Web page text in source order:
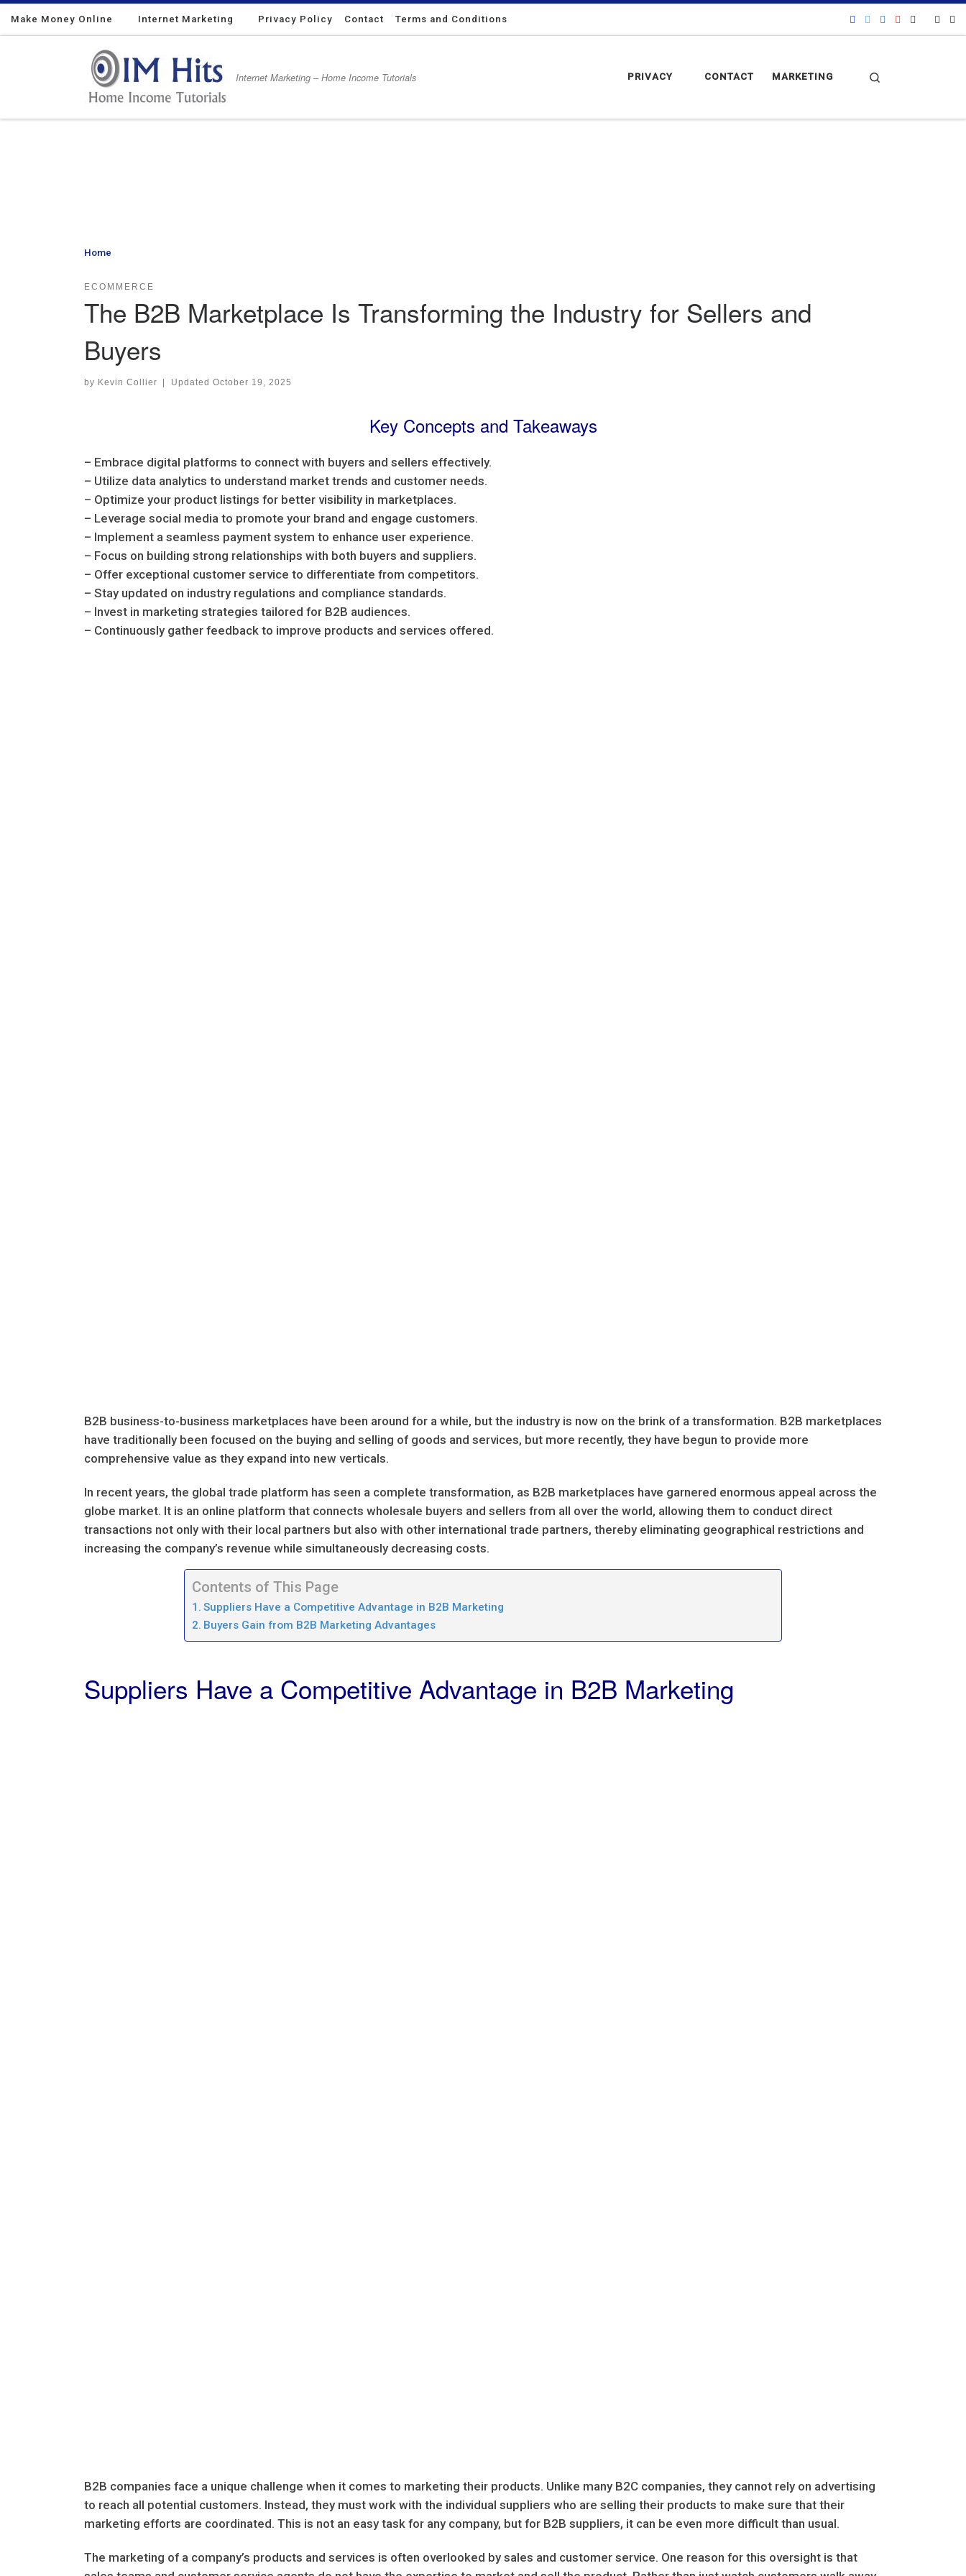
Skip to content
Make Money Online Internet Marketing Privacy Policy Contact Terms and Conditions
Internet Marketing – Home Income Tutorials PRIVACY CONTACT MARKETING
Home
ECOMMERCE
The B2B Marketplace Is Transforming the Industry for Sellers and
Buyers
by Kevin Collier | Updated October 19, 2025
Key Concepts and Takeaways
– Embrace digital platforms to connect with buyers and sellers effectively.
– Utilize data analytics to understand market trends and customer needs.
– Optimize your product listings for better visibility in marketplaces.
– Leverage social media to promote your brand and engage customers.
– Implement a seamless payment system to enhance user experience.
– Focus on building strong relationships with both buyers and suppliers.
– Offer exceptional customer service to differentiate from competitors.
– Stay updated on industry regulations and compliance standards.
– Invest in marketing strategies tailored for B2B audiences.
– Continuously gather feedback to improve products and services offered.
B2B business-to-business marketplaces have been around for a while, but the industry is now on the brink of a transformation. B2B marketplaces
have traditionally been focused on the buying and selling of goods and services, but more recently, they have begun to provide more
comprehensive value as they expand into new verticals.
In recent years, the global trade platform has seen a complete transformation, as B2B marketplaces have garnered enormous appeal across the
globe market. It is an online platform that connects wholesale buyers and sellers from all over the world, allowing them to conduct direct
transactions not only with their local partners but also with other international trade partners, thereby eliminating geographical restrictions and
increasing the company’s revenue while simultaneously decreasing costs.
Contents of This Page
Suppliers Have a Competitive Advantage in B2B Marketing
Buyers Gain from B2B Marketing Advantages
Suppliers Have a Competitive Advantage in B2B Marketing
B2B companies face a unique challenge when it comes to marketing their products. Unlike many B2C companies, they cannot rely on advertising
to reach all potential customers. Instead, they must work with the individual suppliers who are selling their products to make sure that their
marketing efforts are coordinated. This is not an easy task for any company, but for B2B suppliers, it can be even more difficult than usual.
The marketing of a company’s products and services is often overlooked by sales and customer service. One reason for this oversight is that